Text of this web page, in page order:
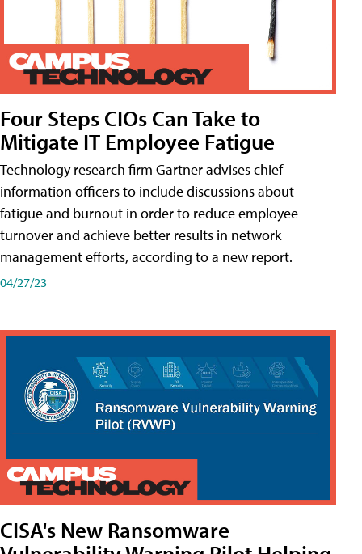
Four Steps CIOs Can Take to
Mitigate IT Employee Fatigue
Technology research firm Gartner advises chief
information officers to include discussions about
fatigue and burnout in order to reduce employee
turnover and achieve better results in network
management efforts, according to a new report.
04/27/23
CISA's New Ransomware